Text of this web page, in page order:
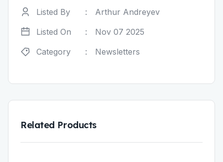
Listed By :
Arthur Andreyev
Listed On
:
Nov 07 2025
Category
: Newsletters
Related Products